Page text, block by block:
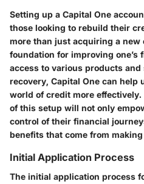
Setting up a Capital One
those looking to rebuild their
more than just acquiring a new
foundation for improving one’s
access to various products
recovery, Capital One can help
world of credit more
of this setup will not only
control of their financial
benefits that come from
Initial Application Process
The initial application process